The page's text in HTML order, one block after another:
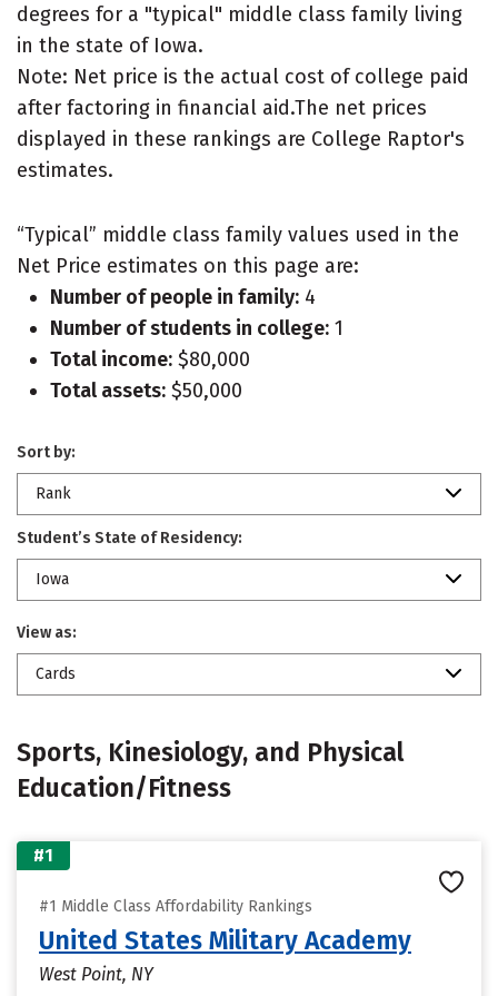
degrees for a "typical" middle class family living
in the state of Iowa.
Note: Net price is the actual cost of college paid
after factoring in financial aid.The net prices
displayed in these rankings are College Raptor's
estimates.
“Typical” middle class family values used in the
Net Price estimates on this page are:
Number of people in family: 4
Number of students in college: 1
Total income: $80,000
Total assets: $50,000
Sort by:
Rank
Student’s State of Residency:
Iowa
View as:
Cards
Sports, Kinesiology, and Physical
Education/Fitness
#1
#1 Middle Class Affordability Rankings
United States Military Academy
West Point, NY